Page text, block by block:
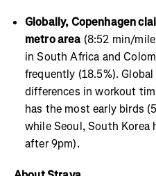
Globally, Copenhagen
metro area (8:52 min/
in South Africa and
frequently (18.5%).
differences in workout
has the most early birds
while Seoul, South Korea
after 9pm).